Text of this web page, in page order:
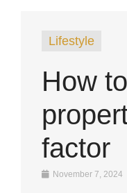
Lifestyle
How
factor
November 7, 2024